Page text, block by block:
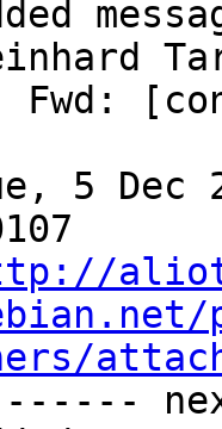
Fwd:
5 Dec